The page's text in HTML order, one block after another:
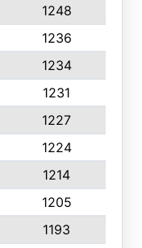
1248
1236
1234
1231
1227
1224
1214
1205
1193